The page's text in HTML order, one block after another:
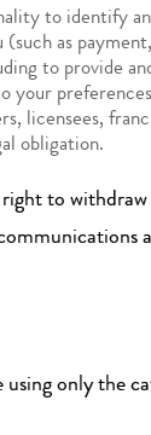
to identify
as
to provide
licensees,
obligation.
right to
only the